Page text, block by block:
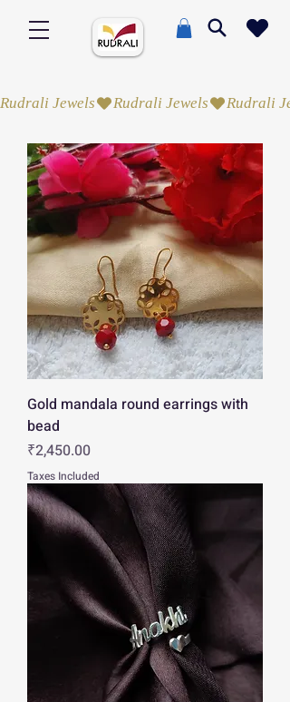
Rudrali Jewels
Gold mandala round earrings with
bead
Price
₹2,450.00
Taxes Included